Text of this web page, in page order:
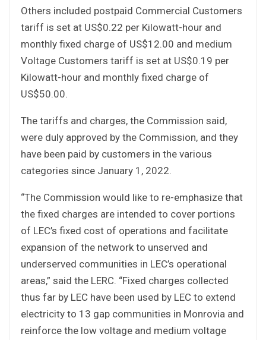
Others included postpaid Commercial Customers
tariff is set at US$0.22 per Kilowatt-hour and
monthly fixed charge of US$12.00 and medium
Voltage Customers tariff is set at US$0.19 per
Kilowatt-hour and monthly fixed charge of
US$50.00.
The tariffs and charges, the Commission said,
were duly approved by the Commission, and they
have been paid by customers in the various
categories since January 1, 2022.
“The Commission would like to re-emphasize that
the fixed charges are intended to cover portions
of LEC’s fixed cost of operations and facilitate
expansion of the network to unserved and
underserved communities in LEC’s operational
areas,” said the LERC. “Fixed charges collected
thus far by LEC have been used by LEC to extend
electricity to 13 gap communities in Monrovia and
reinforce the low voltage and medium voltage